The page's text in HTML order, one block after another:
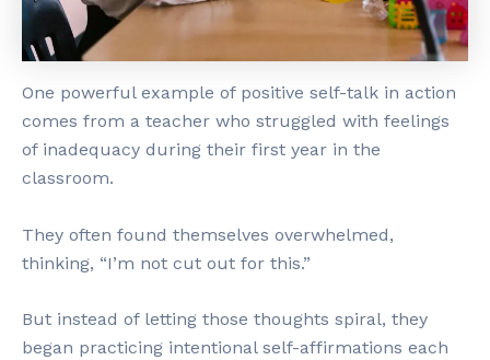
One powerful example of positive self-talk in action
comes from a teacher who struggled with feelings
of inadequacy during their first year in the
classroom.
They often found themselves overwhelmed,
thinking, “I’m not cut out for this.”
But instead of letting those thoughts spiral, they
began practicing intentional self-affirmations each